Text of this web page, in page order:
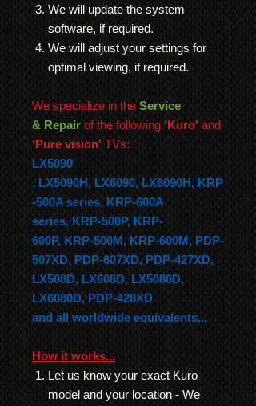
We will update the system
software, if required.
We will adjust your settings for
optimal viewing, if required.
We specialize in the Service
& Repair of the following 'Kuro' and
'Pure vision' TVs:
LX5090
, LX5090H, LX6090, LX6090H, KRP
-500A series, KRP-600A
series, KRP-500P, KRP-
600P, KRP-500M, KRP-600M, PDP-
507XD, PDP-607XD, PDP-427XD,
LX508D, LX608D, LX5080D,
LX6080D, PDP-428XD
and all worldwide equivalents...
How it works...
Let us know your exact Kuro
model and your location - We